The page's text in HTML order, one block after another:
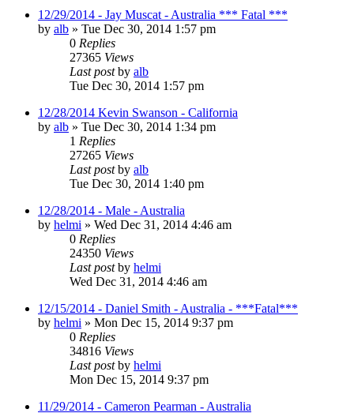
12/29/2014 - Jay Muscat - Australia *** Fatal ***
by alb » Tue Dec 30, 2014 1:57 pm
0 Replies
27365 Views
Last postby alb
Tue Dec 30, 2014 1:57 pm
12/28/2014 Kevin Swanson - California
by alb » Tue Dec 30, 2014 1:34 pm
1 Replies
27265 Views
Last postby alb
Tue Dec 30, 2014 1:40 pm
12/28/2014 - Male - Australia
by helmi » Wed Dec 31, 2014 4:46 am
0 Replies
24350 Views
Last postby helmi
Wed Dec 31, 2014 4:46 am
12/15/2014 - Daniel Smith - Australia - ***Fatal***
by helmi » Mon Dec 15, 2014 9:37 pm
0 Replies
34816 Views
Last postby helmi
Mon Dec 15, 2014 9:37 pm
11/29/2014 - Cameron Pearman - Australia